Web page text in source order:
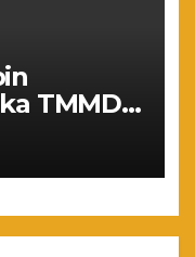
TMMD